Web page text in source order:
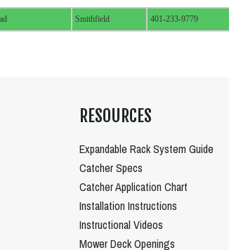
Smithfield 401-233-9779
RESOURCES
Expandable Rack System Guide
Catcher Specs
Catcher Application Chart
Installation Instructions
Instructional Videos
Mower Deck Openings